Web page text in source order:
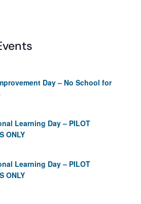
Day – No School for
Learning Day – PILOT
ONLY
Learning Day – PILOT
ONLY